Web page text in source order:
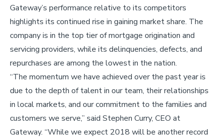
Gateway’s performance relative to its competitors
highlights its continued rise in gaining market share. The
company is in the top tier of mortgage origination and
servicing providers, while its delinquencies, defects, and
repurchases are among the lowest in the nation.
“The momentum we have achieved over the past year is
due to the depth of talent in our team, their relationships
in local markets, and our commitment to the families and
customers we serve,” said Stephen Curry, CEO at
Gateway. “While we expect 2018 will be another record